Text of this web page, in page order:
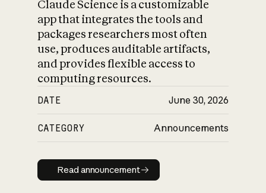
Claude Science is a customizable
app that integrates the tools and
packages researchers most often
use, produces auditable artifacts,
and provides flexible access to
computing resources.
DATE June 30, 2026
CATEGORY Announcements
Read announcement
Read announcement